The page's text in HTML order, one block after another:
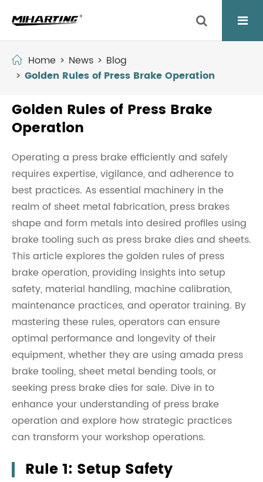
Home News
Blog
Golden Rules of Press Brake Operation
Golden Rules of Press Brake
Operation
Operating a press brake efficiently and safely
requires expertise, vigilance, and adherence to
best practices. As essential machinery in the
realm of sheet metal fabrication, press brakes
shape and form metals into desired profiles using
brake tooling such as press brake dies and sheets.
This article explores the golden rules of press
brake operation, providing insights into setup
safety, material handling, machine calibration,
maintenance practices, and operator training. By
mastering these rules, operators can ensure
optimal performance and longevity of their
equipment, whether they are using amada press
brake tooling, sheet metal bending tools, or
seeking press brake dies for sale. Dive in to
enhance your understanding of press brake
operation and explore how strategic practices
can transform your workshop operations.
Rule 1: Setup Safety